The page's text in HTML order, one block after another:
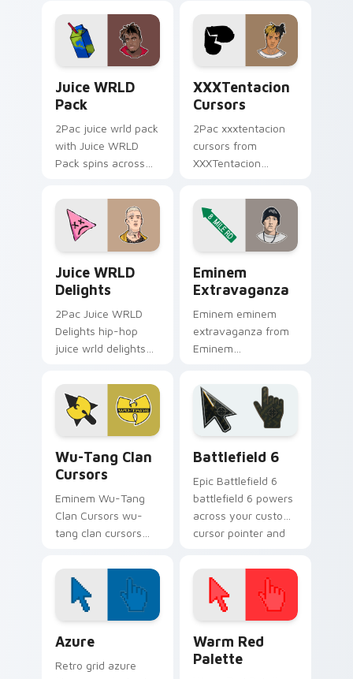
your pointer pair
with rapper custom
cursor charm.
beat desktop
energy.
Juice WRLD
Pack
2Pac juice wrld pack
with Juice WRLD
Pack spins across
with rapper custom
cursor charm.
XXXTentacion
Cursors
2Pac xxxtentacion
cursors from
XXXTentacion
through tabs with
hip-hop custom
cursor rap flair.
Juice WRLD
Delights
2Pac Juice WRLD
Delights hip-hop
juice wrld delights
custom cursor clicks
with beat desktop
energy.
Eminem
Extravaganza
Eminem eminem
extravaganza from
Eminem
through tabs with
hip-hop custom
cursor rap flair.
Wu-Tang Clan
Cursors
Eminem Wu-Tang
Clan Cursors wu-
tang clan cursors
custom cursor
pointer and click pair
daily.
Battlefield 6
Epic Battlefield 6
battlefield 6 powers
across your custom
cursor pointer and
Azure
Retro grid azure
Warm Red
Palette